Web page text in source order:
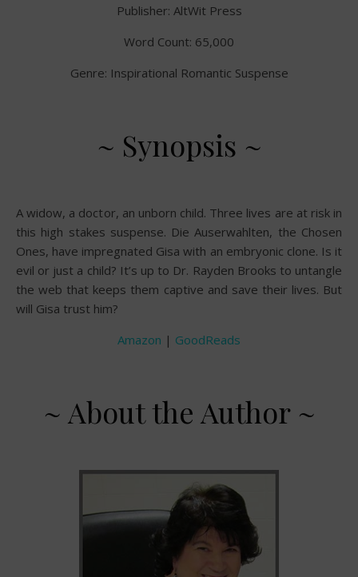
Publisher: AltWit Press
Word Count: 65,000
Genre: Inspirational Romantic Suspense
~ Synopsis ~
A widow, a doctor, an unborn child. Three lives are at risk in
this high stakes suspense. Die Auserwahlten, the Chosen
Ones, have impregnated Gisa with an embryonic clone. Is it
evil or just a child? It’s up to Dr. Rayden Brooks to untangle
the web that keeps them captive and save their lives. But
will Gisa trust him?
Amazon | GoodReads
~ About the Author ~